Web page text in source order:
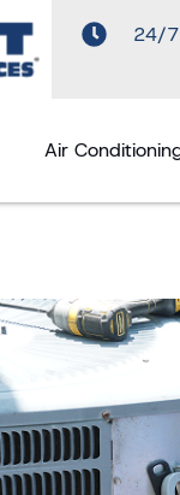
24/7
Air